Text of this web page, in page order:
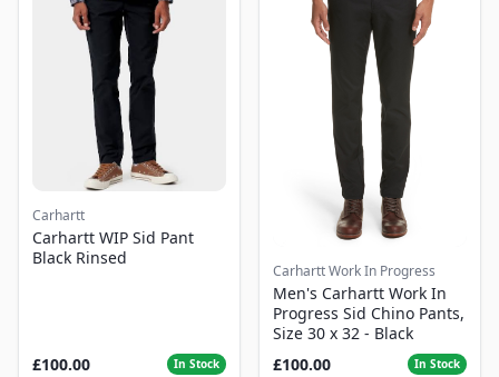
Carhartt
Carhartt WIP Sid Pant
Black Rinsed
£100.00 In Stock
Carhartt Work In Progress
Men's Carhartt Work In
Progress Sid Chino Pants,
Size 30 x 32 - Black
£100.00
In Stock